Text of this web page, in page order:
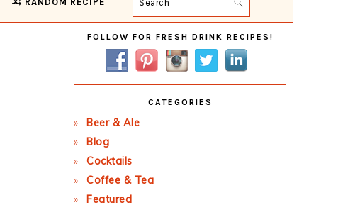
Primary
Sidebar
FOLLOW FOR FRESH DRINK RECIPES!
CATEGORIES
Beer & Ale
Blog
Cocktails
Coffee & Tea
Featured